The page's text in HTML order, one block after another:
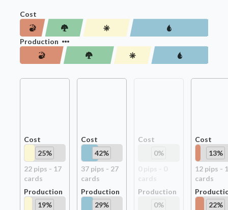
Cost
Production
Cost
25%
22pips - 17
cards
Production
19%
Cost
42%
37pips - 27
cards
Production
29%
Cost
0%
Production
0%
Cost
13%
12pips -
cards
22%